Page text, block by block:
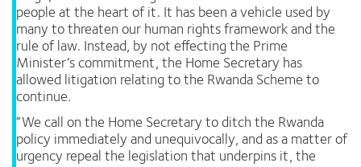
people at the heart of it. It has been a vehicle used by
many to threaten our human rights framework and the
rule of law. Instead, by not effecting the Prime
Minister’s commitment, the Home Secretary has
allowed litigation relating to the Rwanda Scheme to
continue.
“We call on the Home Secretary to ditch the Rwanda
policy immediately and unequivocally, and as a matter of
urgency repeal the legislation that underpins it, the